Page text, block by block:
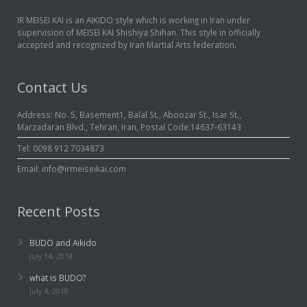
Links
Contact us
About us
Persian
IR MEISEI KAI is an AIKIDO style which is working in Iran under
supervision of MEISEI KAI Shishiya Shihan. This style in officially
accepted and recognized by Iran Martial Arts federation.
Contact Us
Address: No. 5, Basement1, Balal St., Aboozar St., Isar St.,
Marzadaran Blvd., Tehran, Iran, Postal Code:14637-63143
Tel: 0098 912 7034873
Email: info@irmeiseikai.com
Recent Posts
BUDO and Aikido
July 14, 2018
what is BUDO?
July 4, 2018